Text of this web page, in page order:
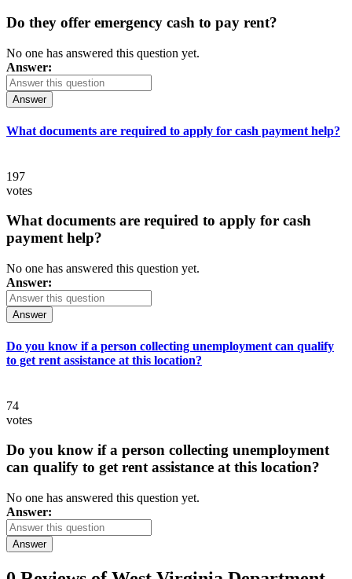
Do they offer emergency cash to pay rent?
No one has answered this question yet.
Answer:
Answer
What documents are required to apply for cash payment help?
197
votes
What documents are required to apply for cash
payment help?
No one has answered this question yet.
Answer:
Answer
Do you know if a person collecting unemployment can qualify
to get rent assistance at this location?
74
votes
Do you know if a person collecting unemployment
can qualify to get rent assistance at this location?
No one has answered this question yet.
Answer:
Answer